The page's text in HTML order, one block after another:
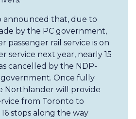
announced that, due to
by the PC government,
passenger rail service is on
service next year, nearly 15
cancelled by the NDP-
Once fully
Northlander will provide
from Toronto to
stops along the way